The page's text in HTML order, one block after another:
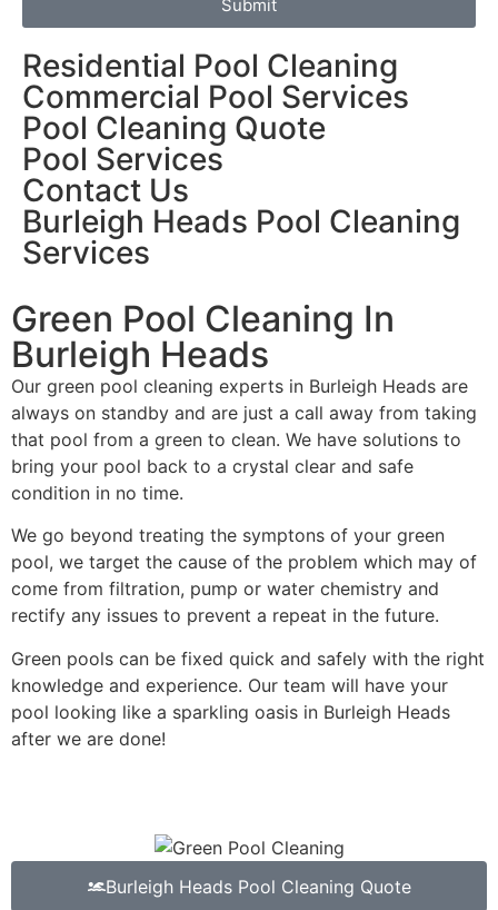
Submit
Residential Pool Cleaning
Commercial Pool Services
Pool Cleaning Quote
Pool Services
Contact Us
Burleigh Heads Pool Cleaning
Services
Green Pool Cleaning In
Burleigh Heads
Our green pool cleaning experts in Burleigh Heads are
always on standby and are just a call away from taking
that pool from a green to clean. We have solutions to
bring your pool back to a crystal clear and safe
condition in no time.
We go beyond treating the symptons of your green
pool, we target the cause of the problem which may of
come from filtration, pump or water chemistry and
rectify any issues to prevent a repeat in the future.
Green pools can be fixed quick and safely with the right
knowledge and experience. Our team will have your
pool looking like a sparkling oasis in Burleigh Heads
after we are done!
Burleigh Heads Pool Cleaning Quote